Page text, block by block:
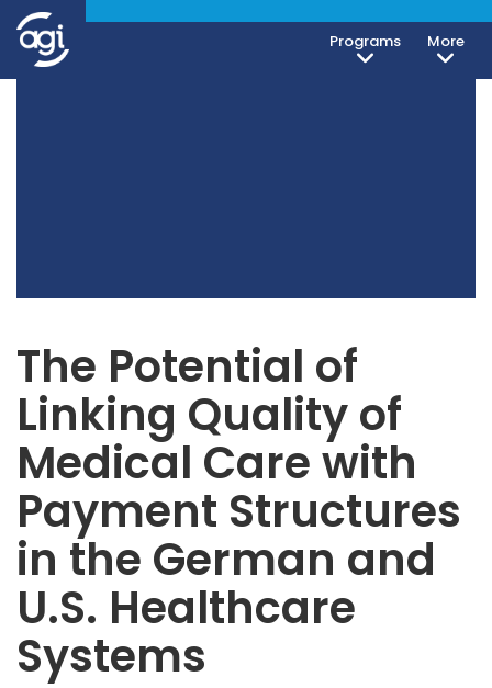
Programs More
The Potential of
Linking Quality of
Medical Care with
Payment Structures
in the German and
U.S. Healthcare
Systems